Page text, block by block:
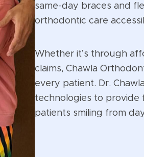
same-day braces and
orthodontic care
Whether it’s through
claims, Chawla
every patient. Dr.
technologies to provide
patients smiling from